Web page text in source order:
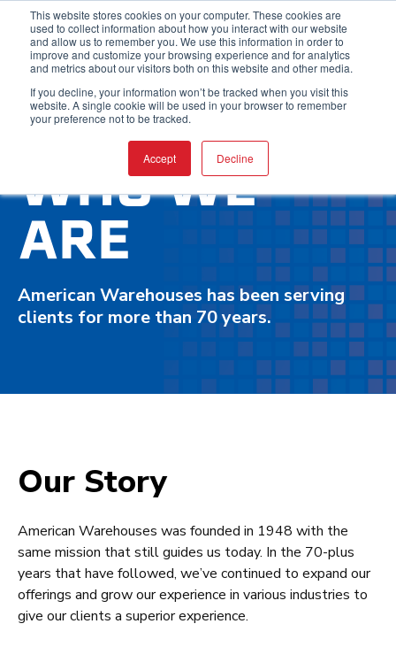
This website stores cookies on your computer. These cookies are
used to collect information about how you interact with our website
and allow us to remember you. We use this information in order to
improve and customize your browsing experience and for analytics
and metrics about our visitors both on this website and other media.
If you decline, your information won’t be tracked when you visit this
website. A single cookie will be used in your browser to remember
your preference not to be tracked.
Accept Decline
WHO WE
ARE
American Warehouses has been serving
clients for more than 70 years.
Our Story
American Warehouses was founded in 1948 with the
same mission that still guides us today. In the 70-plus
years that have followed, we’ve continued to expand our
offerings and grow our experience in various industries to
give our clients a superior experience.